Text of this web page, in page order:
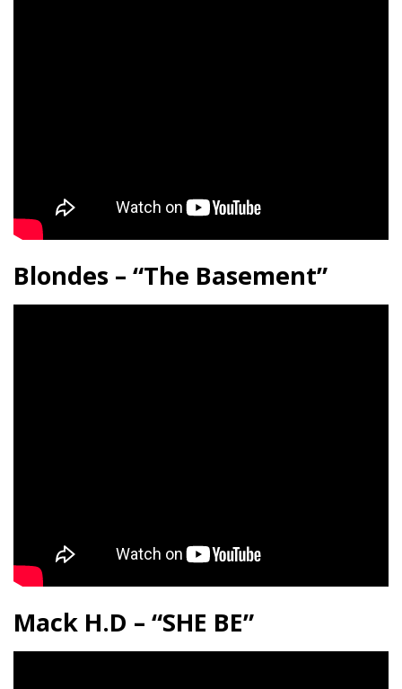
Blondes – “The Basement”
Mack H.D – “SHE BE”